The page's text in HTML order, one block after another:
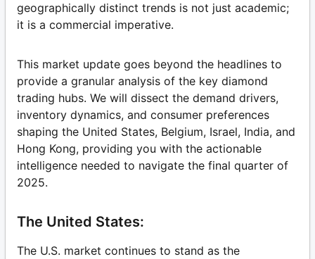
geographically distinct trends is not just academic;
it is a commercial imperative.
This market update goes beyond the headlines to
provide a granular analysis of the key diamond
trading hubs. We will dissect the demand drivers,
inventory dynamics, and consumer preferences
shaping the United States, Belgium, Israel, India, and
Hong Kong, providing you with the actionable
intelligence needed to navigate the final quarter of
2025.
The United States:
The U.S. market continues to stand as the